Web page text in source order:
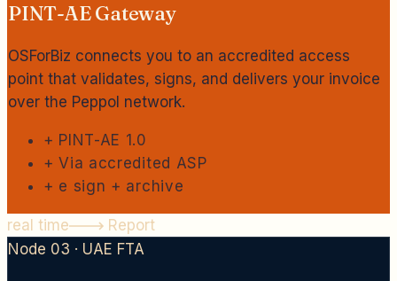
PINT-AE Gateway
OSForBiz connects you to an accredited access
point that validates, signs, and delivers your invoice
over the Peppol network.
+ PINT-AE 1.0
+Via accredited ASP
+ e sign + archive
real time
Report
Node 03 · UAE FTA